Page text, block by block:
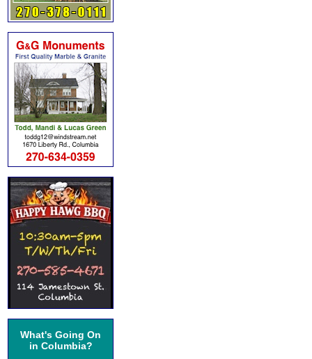
What's Going On
in Columbia?